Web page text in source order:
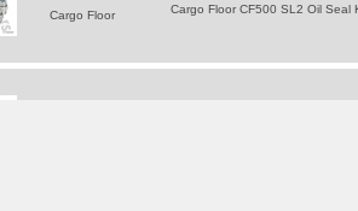
Cargo Floor Cargo Floor CF500 SL2 Oil Seal